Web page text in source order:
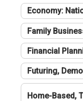
Economy:
Family
Financial
Futuring,
Home-Based,